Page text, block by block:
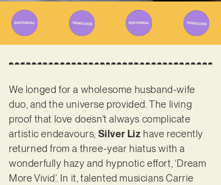
We longed for a wholesome husband-wife
duo, and the universe provided. The living
proof that love doesn’t always complicate
artistic endeavours, Silver Liz have recently
returned from a three-year hiatus with a
wonderfully hazy and hypnotic effort, ‘Dream
More Vivid’. In it, talented musicians Carrie